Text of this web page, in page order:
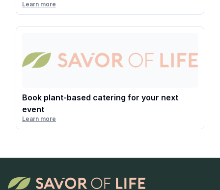
Learn more
Book plant-based catering for your next
event
Learn more